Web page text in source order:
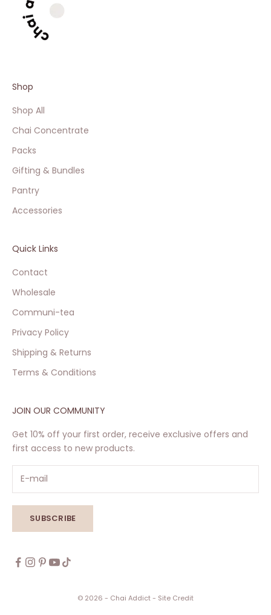
Shop
Shop All
Chai Concentrate
Packs
Gifting & Bundles
Pantry
Accessories
Quick Links
Contact
Wholesale
Communi-tea
Privacy Policy
Shipping & Returns
Terms & Conditions
JOIN OUR COMMUNITY
Get 10% off your first order, receive exclusive offers and
first access to new products.
SUBSCRIBE
© 2026 - Chai Addict- Site Credit